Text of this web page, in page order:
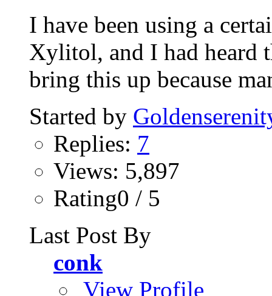
I have been using a
Xylitol, and I had heard
bring this up because
Started by
Replies: 7
Views: 5,897
Rating0 / 5
Last Post By
conk
View Profile